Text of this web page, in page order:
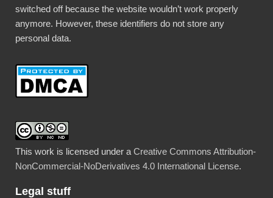
switched off because the website wouldn’t work properly
anymore. However, these identifiers do not store any
personal data.
This work is licensed under aCreative Commons Attribution-
NonCommercial-NoDerivatives 4.0 International License.
Legal stuff